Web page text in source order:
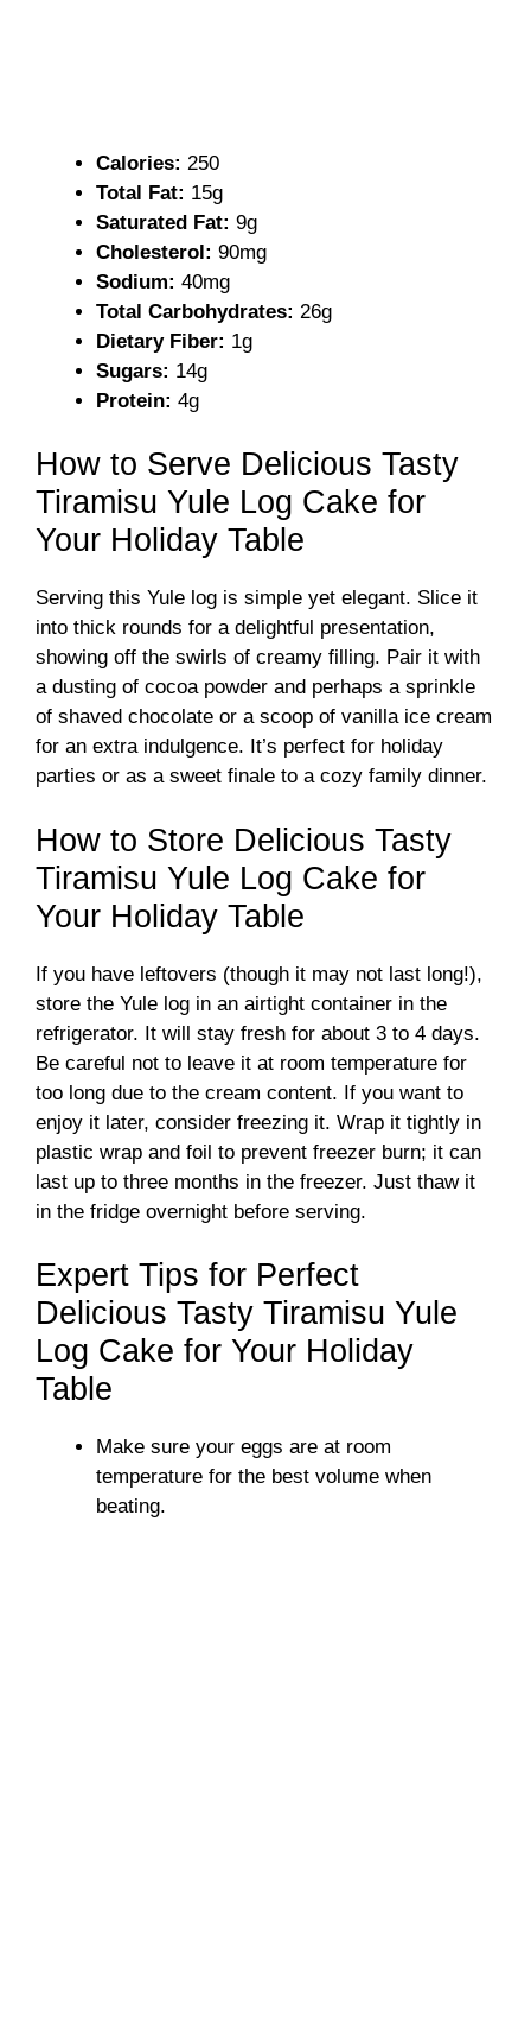
Calories: 250
Total Fat: 15g
Saturated Fat: 9g
Cholesterol: 90mg
Sodium: 40mg
Total Carbohydrates: 26g
Dietary Fiber: 1g
Sugars: 14g
Protein: 4g
How to Serve Delicious Tasty
Tiramisu Yule Log Cake for
Your Holiday Table
Serving this Yule log is simple yet elegant. Slice it
into thick rounds for a delightful presentation,
showing off the swirls of creamy filling. Pair it with
a dusting of cocoa powder and perhaps a sprinkle
of shaved chocolate or a scoop of vanilla ice cream
for an extra indulgence. It’s perfect for holiday
parties or as a sweet finale to a cozy family dinner.
How to Store Delicious Tasty
Tiramisu Yule Log Cake for
Your Holiday Table
If you have leftovers (though it may not last long!),
store the Yule log in an airtight container in the
refrigerator. It will stay fresh for about 3 to 4 days.
Be careful not to leave it at room temperature for
too long due to the cream content. If you want to
enjoy it later, consider freezing it. Wrap it tightly in
plastic wrap and foil to prevent freezer burn; it can
last up to three months in the freezer. Just thaw it
in the fridge overnight before serving.
Expert Tips for Perfect
Delicious Tasty Tiramisu Yule
Log Cake for Your Holiday
Table
Make sure your eggs are at room
temperature for the best volume when
beating.